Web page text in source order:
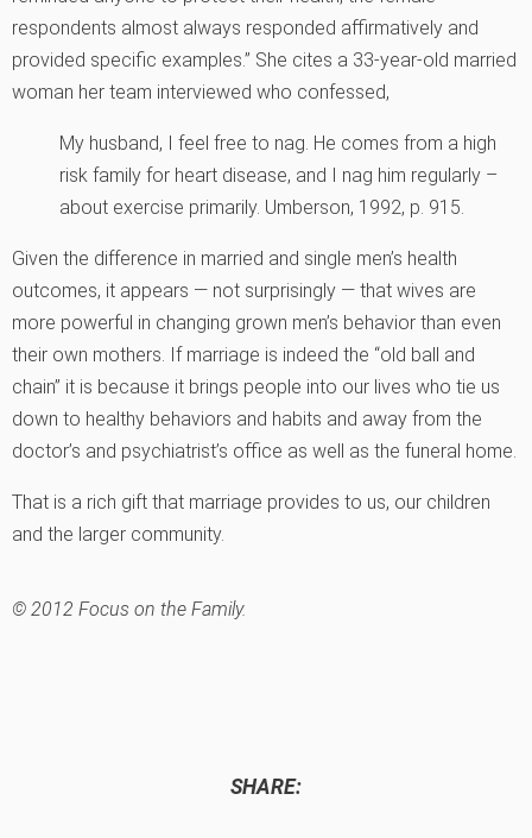
respondents almost always responded affirmatively and
provided specific examples.” She cites a 33-year-old married
woman her team interviewed who confessed,
My husband, I feel free to nag. He comes from a high
risk family for heart disease, and I nag him regularly –
about exercise primarily. Umberson, 1992, p. 915.
Given the difference in married and single men’s health
outcomes, it appears — not surprisingly — that wives are
more powerful in changing grown men’s behavior than even
their own mothers. If marriage is indeed the “old ball and
chain” it is because it brings people into our lives who tie us
down to healthy behaviors and habits and away from the
doctor’s and psychiatrist’s office as well as the funeral home.
That is a rich gift that marriage provides to us, our children
and the larger community.
© 2012 Focus on the Family.
SHARE: